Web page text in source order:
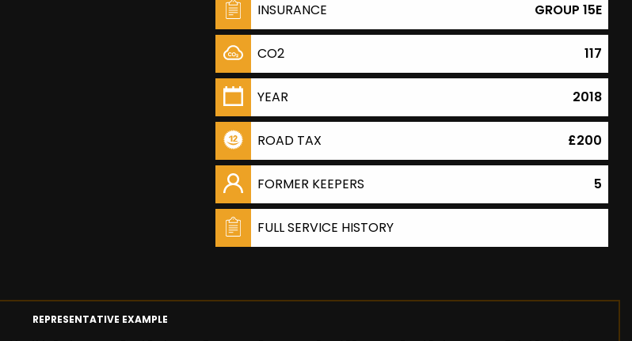
INSURANCE GROUP 15E
CO2 117
YEAR 2018
ROAD TAX £200
FORMER KEEPERS 5
FULL SERVICE HISTORY
REPRESENTATIVE EXAMPLE